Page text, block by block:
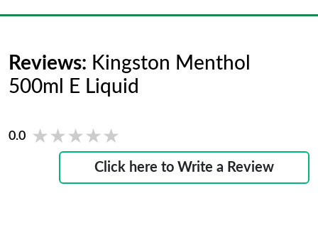
Reviews: Kingston Menthol
500ml E Liquid
0.0 ★★★★★
★★★★★
Click here to Write a Review